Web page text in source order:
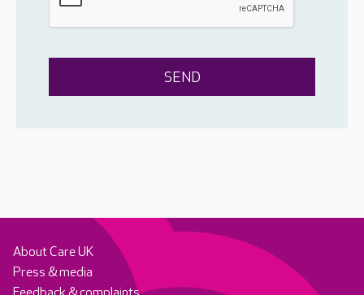
About Care UK
Press & media